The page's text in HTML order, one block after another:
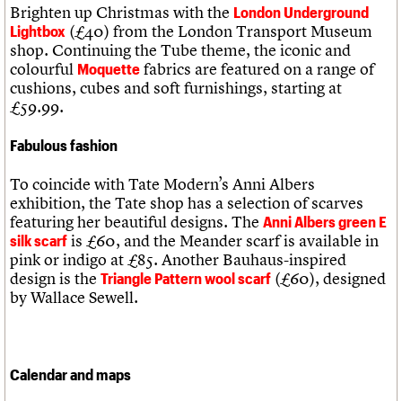
Brighten up Christmas with the London Underground
Lightbox (£40) from the London Transport Museum
shop. Continuing the Tube theme, the iconic and
colourful Moquette fabrics are featured on a range of
cushions, cubes and soft furnishings, starting at
£59.99.
Fabulous fashion
To coincide with Tate Modern’s Anni Albers
exhibition, the Tate shop has a selection of scarves
featuring her beautiful designs. The Anni Albers green E
silk scarf is £60, and the Meander scarf is available in
pink or indigo at £85. Another Bauhaus-inspired
design is the Triangle Pattern wool scarf (£60), designed
by Wallace Sewell.
Calendar and maps